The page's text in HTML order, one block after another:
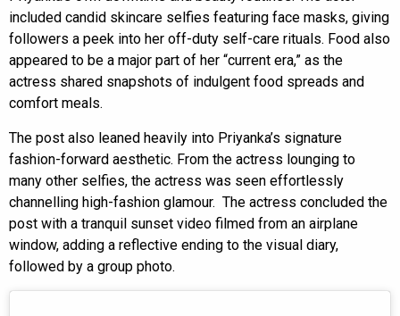
included candid skincare selfies featuring face masks, giving
followers a peek into her off-duty self-care rituals. Food also
appeared to be a major part of her “current era,” as the
actress shared snapshots of indulgent food spreads and
comfort meals.
The post also leaned heavily into Priyanka’s signature
fashion-forward aesthetic. From the actress lounging to
many other selfies, the actress was seen effortlessly
channelling high-fashion glamour. The actress concluded the
post with a tranquil sunset video filmed from an airplane
window, adding a reflective ending to the visual diary,
followed by a group photo.